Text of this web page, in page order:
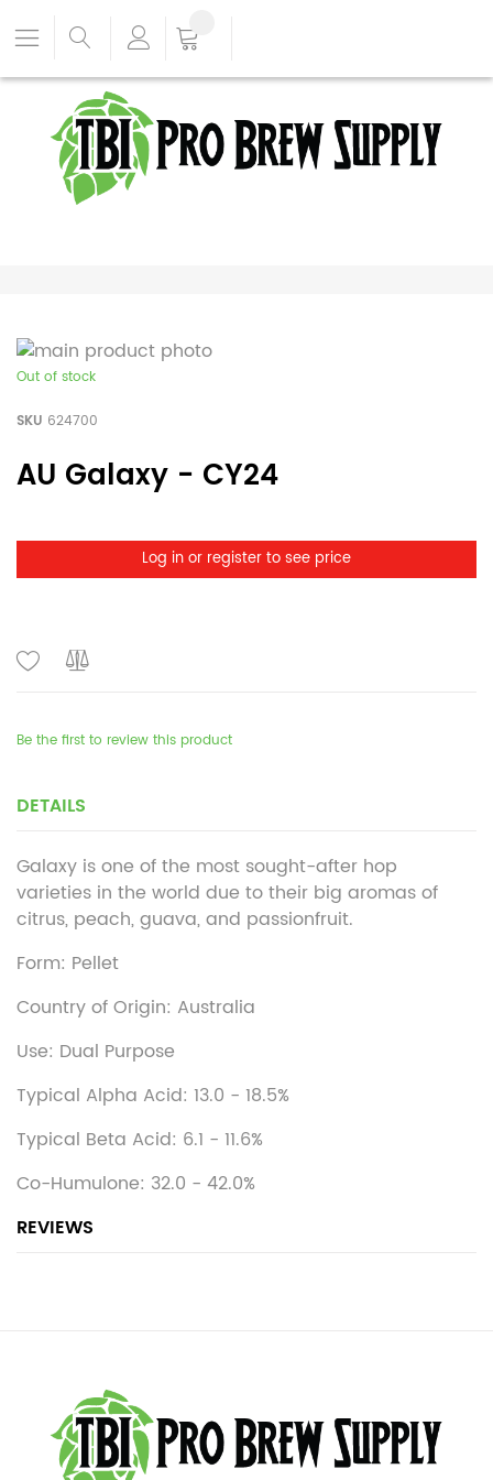
Out of stock
SKU 624700
AU Galaxy - CY24
Log in or register to see price
Be the first to review this product
DETAILS
Galaxy is one of the most sought-after hop
varieties in the world due to their big aromas of
citrus, peach, guava, and passionfruit.
Form: Pellet
Country of Origin: Australia
Use: Dual Purpose
Typical Alpha Acid: 13.0 - 18.5%
Typical Beta Acid: 6.1 - 11.6%
Co-Humulone: 32.0 - 42.0%
REVIEWS